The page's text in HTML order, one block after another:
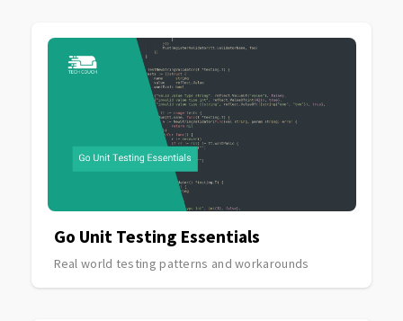
Go Unit Testing Essentials
Real world testing patterns and workarounds